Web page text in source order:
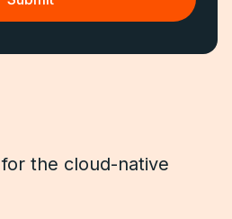
for the cloud-native